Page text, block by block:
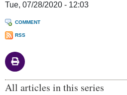
Tue, 07/28/2020 - 12:03
COMMENT
RSS
All articles in this series